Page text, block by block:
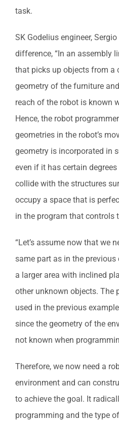
task.
SK Godelius engineer,
difference, “In an assembly
that picks up objects from a
geometry of the furniture
reach of the robot is known
Hence, the robot
geometries in the robot’s
geometry is incorporated in
even if it has certain
collide with the structures
occupy a space that is
in the program that controls
“Let’s assume now that we
same part as in the
a larger area with inclined
other unknown objects. The
used in the previous
since the geometry of the
not known when
Therefore, we now need a
environment and can
to achieve the goal. It
programming and the type